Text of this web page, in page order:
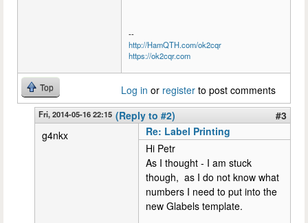
--
http://HamQTH.com/ok2cqr
https://ok2cqr.com
Top Log in or register to post comments
Fri, 2014-05-16 22:15 (Reply to #2)
#3
g4nkx
Re: Label Printing
Hi Petr
As I thought - I am stuck
though, as I do not know what
numbers I need to put into the
new Glabels template.